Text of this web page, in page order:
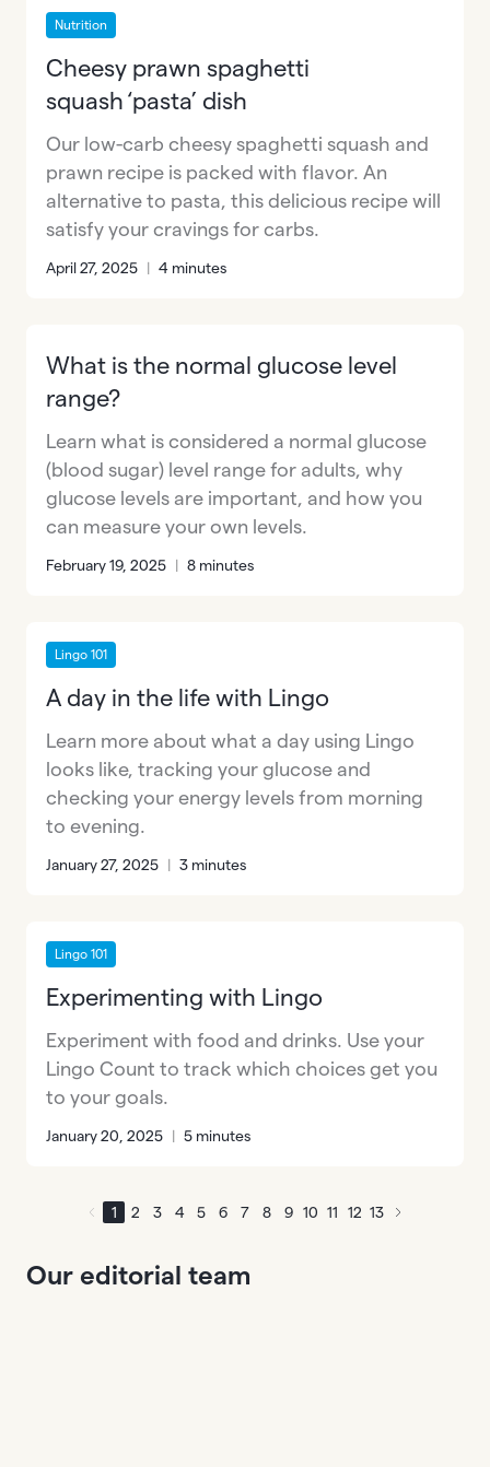
Nutrition
Cheesy prawn spaghetti
squash ‘pasta’ dish
Our low-carb cheesy spaghetti squash and
prawn recipe is packed with flavor. An
alternative to pasta, this delicious recipe will
satisfy your cravings for carbs.
April 27, 2025 | 4 minutes
What is the normal glucose level
range?
Learn what is considered a normal glucose
(blood sugar) level range for adults, why
glucose levels are important, and how you
can measure your own levels.
February 19, 2025 | 8 minutes
Lingo 101
A day in the life with Lingo
Learn more about what a day using Lingo
looks like, tracking your glucose and
checking your energy levels from morning
to evening.
January 27, 2025 | 3 minutes
Lingo 101
Experimenting with Lingo
Experiment with food and drinks. Use your
Lingo Count to track which choices get you
to your goals.
January 20, 2025 | 5 minutes
1 2 3 4 5 6 7 8 9 10 11 12 13
Our editorial team